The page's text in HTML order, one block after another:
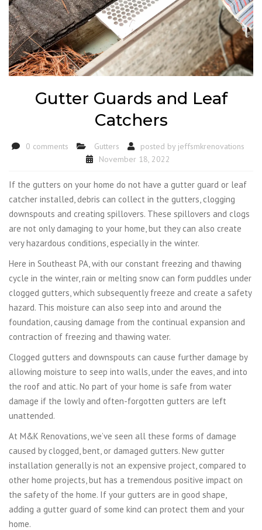
Gutter Guards and Leaf
Catchers
0 comments Gutters posted by jeffsmkrenovations
November 18, 2022
If the gutters on your home do not have a gutter guard or leaf
catcher installed, debris can collect in the gutters, clogging
downspouts and creating spillovers. These spillovers and clogs
are not only damaging to your home, but they can also create
very hazardous conditions, especially in the winter.
Here in Southeast PA, with our constant freezing and thawing
cycle in the winter, rain or melting snow can form puddles under
clogged gutters, which subsequently freeze and create a safety
hazard. This moisture can also seep into and around the
foundation, causing damage from the continual expansion and
contraction of freezing and thawing water.
Clogged gutters and downspouts can cause further damage by
allowing moisture to seep into walls, under the eaves, and into
the roof and attic. No part of your home is safe from water
damage if the lowly and often-forgotten gutters are left
unattended.
At M&K Renovations, we’ve seen all these forms of damage
caused by clogged, bent, or damaged gutters. New gutter
installation generally is not an expensive project, compared to
other home projects, but has a tremendous positive impact on
the safety of the home. If your gutters are in good shape,
adding a gutter guard of some kind can protect them and your
home.